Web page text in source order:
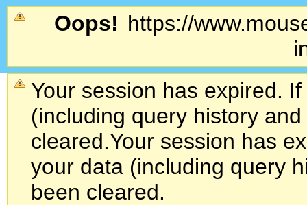
Oops! https://
Your session has expired.
(including query history
cleared.Your session has
your data (including query
been cleared.